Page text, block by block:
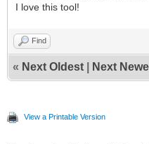
I love this tool!
Find
« Next Oldest Next
View a Printable Version